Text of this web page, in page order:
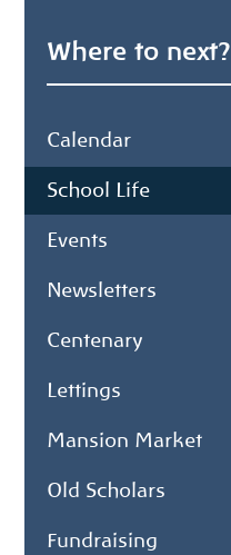
Where to next?
Calendar
School Life
Events
Newsletters
Centenary
Lettings
Mansion Market
Old Scholars
Fundraising